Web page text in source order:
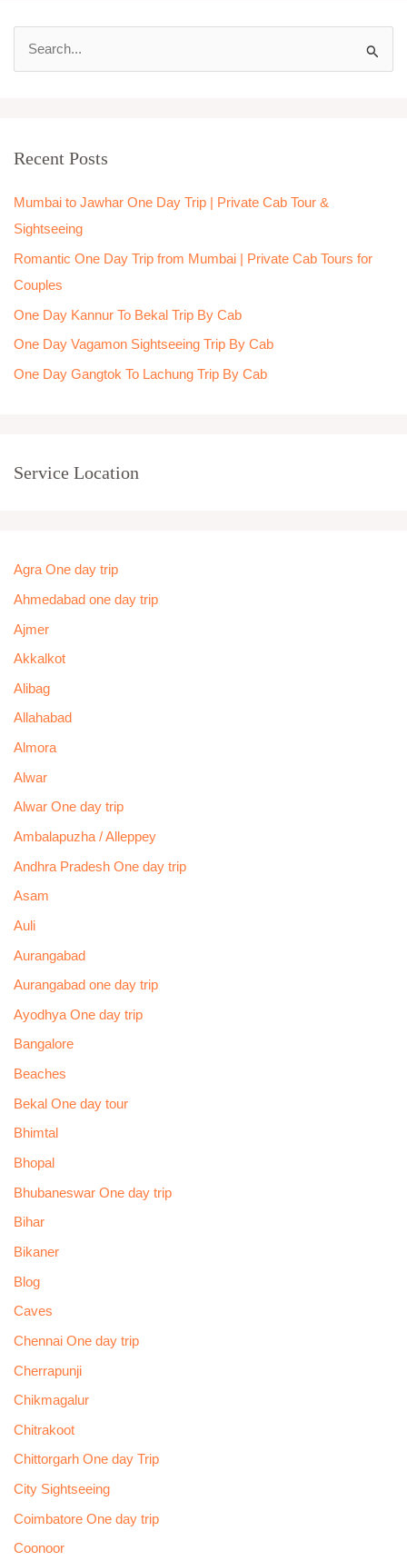
c
f
o
r
:
Recent Posts
Mumbai to Jawhar One Day Trip | Private Cab Tour &
Sightseeing
Romantic One Day Trip from Mumbai | Private Cab Tours for
Couples
One Day Kannur To Bekal Trip By Cab
One Day Vagamon Sightseeing Trip By Cab
One Day Gangtok To Lachung Trip By Cab
Service Location
Agra One day trip
Ahmedabad one day trip
Ajmer
Akkalkot
Alibag
Allahabad
Almora
Alwar
Alwar One day trip
Ambalapuzha / Alleppey
Andhra Pradesh One day trip
Asam
Auli
Aurangabad
Aurangabad one day trip
Ayodhya One day trip
Bangalore
Beaches
Bekal One day tour
Bhimtal
Bhopal
Bhubaneswar One day trip
Bihar
Bikaner
Blog
Caves
Chennai One day trip
Cherrapunji
Chikmagalur
Chitrakoot
Chittorgarh One day Trip
City Sightseeing
Coimbatore One day trip
Coonoor